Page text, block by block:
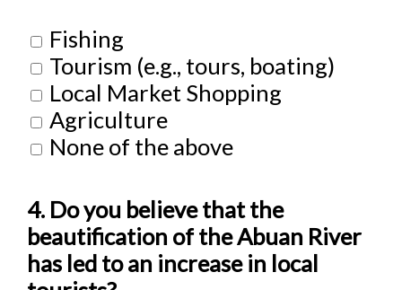
Fishing
Tourism (e.g., tours, boating)
Local Market Shopping
Agriculture
None of the above
4. Do you believe that the
beautification of the Abuan River
has led to an increase in local